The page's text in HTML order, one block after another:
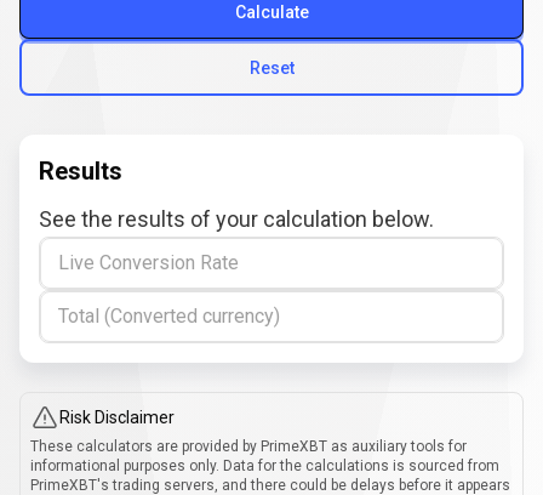
Reset
Calculate
Results
See the results of your calculation below.
Live Conversion Rate
Total (Converted currency)
Risk Disclaimer
These calculators are provided by PrimeXBT as auxiliary tools for
informational purposes only. Data for the calculations is sourced from
PrimeXBT's trading servers, and there could be delays before it appears